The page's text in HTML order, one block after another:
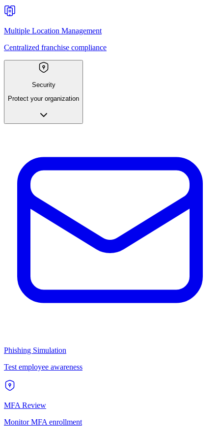
Multiple Location Management
Centralized franchise compliance
Security
Protect your organization
Phishing Simulation
Test employee awareness
MFA Review
Monitor MFA enrollment